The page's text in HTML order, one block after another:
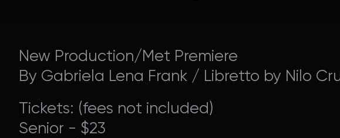
New Production/Met Premiere
By Gabriela Lena Frank / Libretto by Nilo
Tickets: (fees not included)
Senior - $23
SUPPORT
Donate to our Annual Appeal